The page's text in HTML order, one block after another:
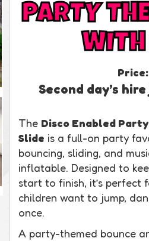
PARTY
WITH
Price:
Second day’s
The Disco Enabled
Slide is a full-on party
bouncing, sliding, and
inflatable. Designed to
start to finish, it’s perfect
children want to jump,
once.
A party-themed bounce